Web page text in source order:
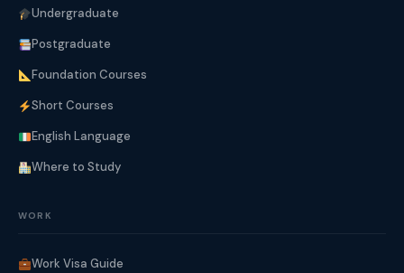
Undergraduate
Postgraduate
Foundation Courses
Short Courses
English Language
Where to Study
WORK
Work Visa Guide